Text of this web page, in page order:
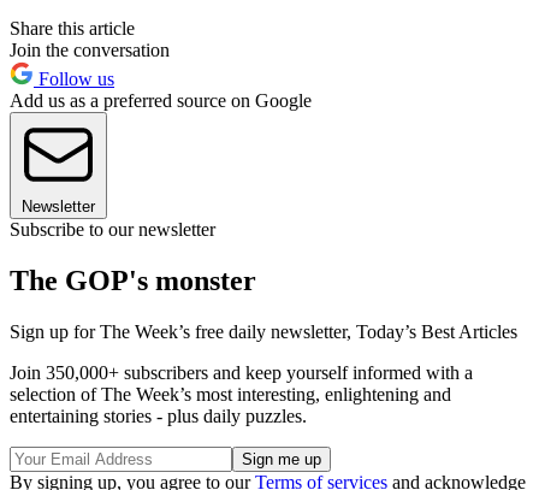
Share this article
Join the conversation
Follow us
Add us as a preferred source on Google
Newsletter
Subscribe to our newsletter
The GOP's monster
Sign up for The Week’s free daily newsletter, Today’s Best Articles
Join 350,000+ subscribers and keep yourself informed with a
selection of The Week’s most interesting, enlightening and
entertaining stories - plus daily puzzles.
By signing up, you agree to ourTerms of services and acknowledge